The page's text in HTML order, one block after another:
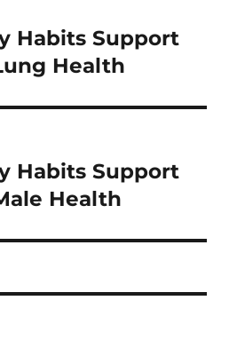
Habits Support
Health
Habits Support
Health